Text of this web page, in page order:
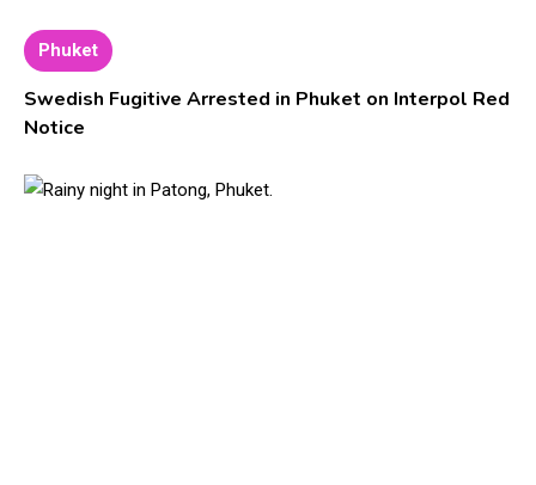
Phuket
Swedish Fugitive Arrested in Phuket on Interpol Red
Notice